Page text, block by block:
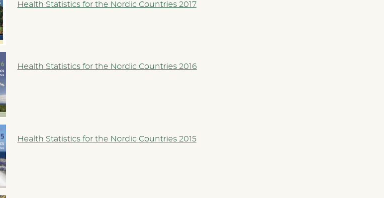
Health Statistics for the Nordic Countries 2017
Health Statistics for the Nordic Countries 2016
Health Statistics for the Nordic Countries 2015